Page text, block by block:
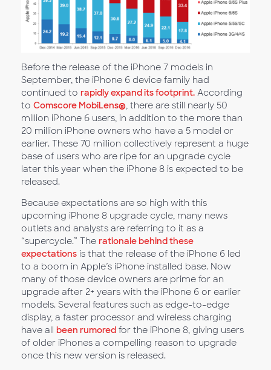
Before the release of the iPhone 7 models in
September, the iPhone 6 device family had
continued to rapidly expand its footprint. According
to Comscore MobiLens®, there are still nearly 50
million iPhone 6 users, in addition to the more than
20 million iPhone owners who have a 5 model or
earlier. These 70 million collectively represent a huge
base of users who are ripe for an upgrade cycle
later this year when the iPhone 8 is expected to be
released.
Because expectations are so high with this
upcoming iPhone 8 upgrade cycle, many news
outlets and analysts are referring to it as a
“supercycle.” The rationale behind these
expectations is that the release of the iPhone 6 led
to a boom in Apple’s iPhone installed base. Now
many of those device owners are prime for an
upgrade after 2+ years with the iPhone 6 or earlier
models. Several features such as edge-to-edge
display, a faster processor and wireless charging
have all been rumored for the iPhone 8, giving users
of older iPhones a compelling reason to upgrade
once this new version is released.